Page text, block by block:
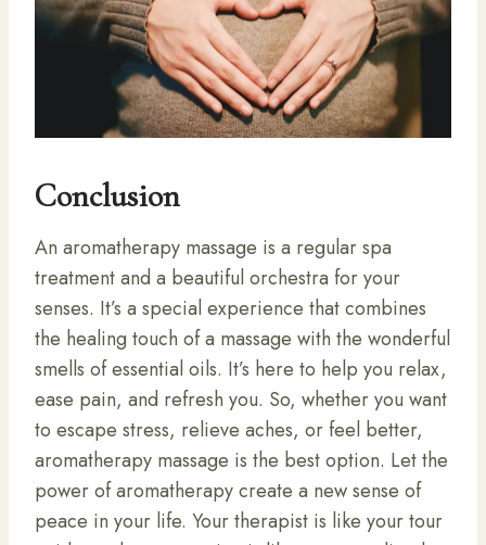
Conclusion
An aromatherapy massage is a regular spa
treatment and a beautiful orchestra for your
senses. It’s a special experience that combines
the healing touch of a massage with the wonderful
smells of essential oils. It’s here to help you relax,
ease pain, and refresh you. So, whether you want
to escape stress, relieve aches, or feel better,
aromatherapy massage is the best option. Let the
power of aromatherapy create a new sense of
peace in your life. Your therapist is like your tour